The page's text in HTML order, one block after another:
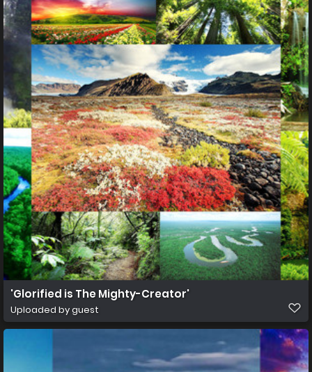
'Glorified is The Mighty-Creator'
Uploaded by guest